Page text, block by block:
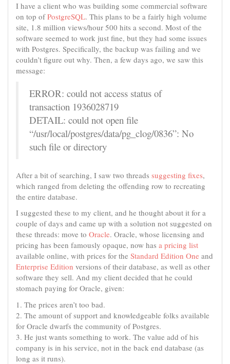
I have a client who was building some commercial software
on top ofPostgreSQL. This plans to be a fairly high volume
site, 1.8 million views/hour 500 hits a second. Most of the
software seemed to work just fine, but they had some issues
with Postgres. Specifically, the backup was failing and we
couldn’t figure out why. Then, a few days ago, we saw this
message:
ERROR: could not access status of
transaction 1936028719
DETAIL: could not open file
“/usr/local/postgres/data/pg_clog/0836”: No
such file or directory
After a bit of searching, I saw two threads suggesting fixes,
which ranged from deleting the offending row to recreating
the entire database.
I suggested these to my client, and he thought about it for a
couple of days and came up with a solution not suggested on
these threads: move to Oracle. Oracle, whose licensing and
pricing has been famously opaque, now has a pricing list
available online, with prices for the Standard Edition One and
Enterprise Edition versions of their database, as well as other
software they sell. And my client decided that he could
stomach paying for Oracle, given:
1. The prices aren’t too bad.
2. The amount of support and knowledgeable folks available
for Oracle dwarfs the community of Postgres.
3. He just wants something to work. The value add of his
company is in his service, not in the back end database (as
long as it runs).